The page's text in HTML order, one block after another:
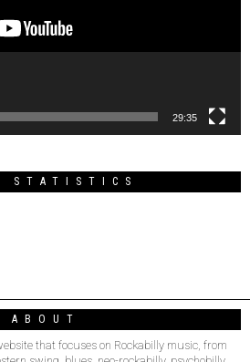
29:35
STATISTICS
ABOUT
that focuses on Rockabilly music, from